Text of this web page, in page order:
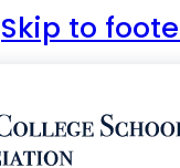
Skip to